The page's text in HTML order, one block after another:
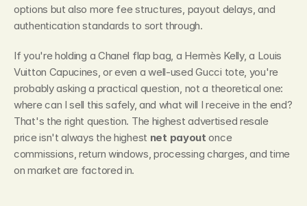
options but also more fee structures, payout delays, and
authentication standards to sort through.
If you're holding a Chanel flap bag, a Hermès Kelly, a Louis
Vuitton Capucines, or even a well-used Gucci tote, you're
probably asking a practical question, not a theoretical one:
where can I sell this safely, and what will I receive in the end?
That's the right question. The highest advertised resale
price isn't always the highest net payout once
commissions, return windows, processing charges, and time
on market are factored in.